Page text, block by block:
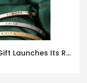
Rakhi Gifts for Sister: Foundation Gift Launches Its Raksha Bandhan 2026 Collection